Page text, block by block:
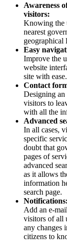
Awareness
visitors:
Knowing the
nearest
geographical
Easy
Improve the
website
site with ease.
Contact
Designing
visitors to
with all the
Advanced
In all cases,
specific
doubt that
pages of
advanced
as it allows
information
search page.
Notifications:
Add an e-
visitors of all
any changes
citizens to